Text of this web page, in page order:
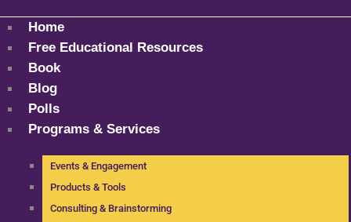
Home
Free Educational Resources
Book
Blog
Polls
Programs & Services
Events & Engagement
Products & Tools
Consulting & Brainstorming